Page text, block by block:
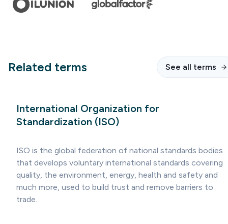
Related terms See all terms
International Organization for
Standardization (ISO)
ISO is the global federation of national standards bodies
that develops voluntary international standards covering
quality, the environment, energy, health and safety and
much more, used to build trust and remove barriers to
trade.